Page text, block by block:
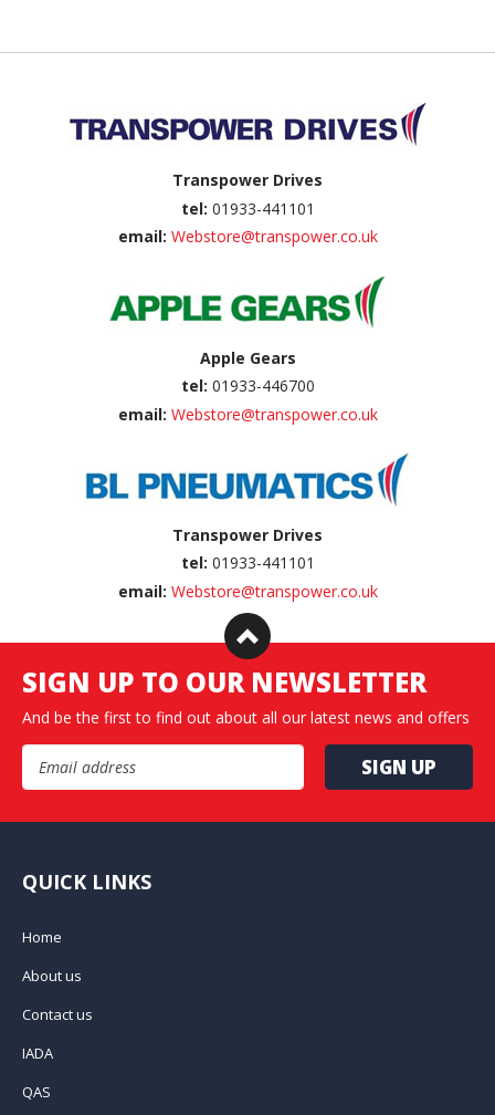
Transpower Drives
tel: 01933-441101
email: Webstore@transpower.co.uk
Apple Gears
tel: 01933-446700
email: Webstore@transpower.co.uk
Transpower Drives
tel: 01933-441101
email: Webstore@transpower.co.uk
SIGN UP TO OUR NEWSLETTER
And be the first to find out about all our latest news and offers
Email Address
QUICK LINKS
Home
About us
Contact us
IADA
QAS